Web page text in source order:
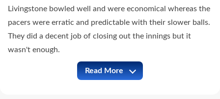
Livingstone bowled well and were economical whereas the
pacers were erratic and predictable with their slower balls.
They did a decent job of closing out the innings but it
wasn't enough.
IND vs ENG Full Commentary
Read More